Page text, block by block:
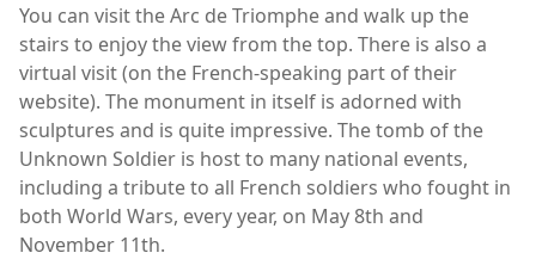
You can visit the Arc de Triomphe and walk up the
stairs to enjoy the view from the top. There is also a
virtual visit (on the French-speaking part of their
website). The monument in itself is adorned with
sculptures and is quite impressive. The tomb of the
Unknown Soldier is host to many national events,
including a tribute to all French soldiers who fought in
both World Wars, every year, on May 8th and
November 11th.